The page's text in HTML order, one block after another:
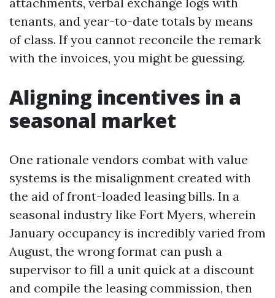
tenants, and year-to-date totals by means
of class. If you cannot reconcile the remark
with the invoices, you might be guessing.
Aligning incentives in a
seasonal market
One rationale vendors combat with value
systems is the misalignment created with
the aid of front-loaded leasing bills. In a
seasonal industry like Fort Myers, wherein
January occupancy is incredibly varied from
August, the wrong format can push a
supervisor to fill a unit quick at a discount
and compile the leasing commission, then